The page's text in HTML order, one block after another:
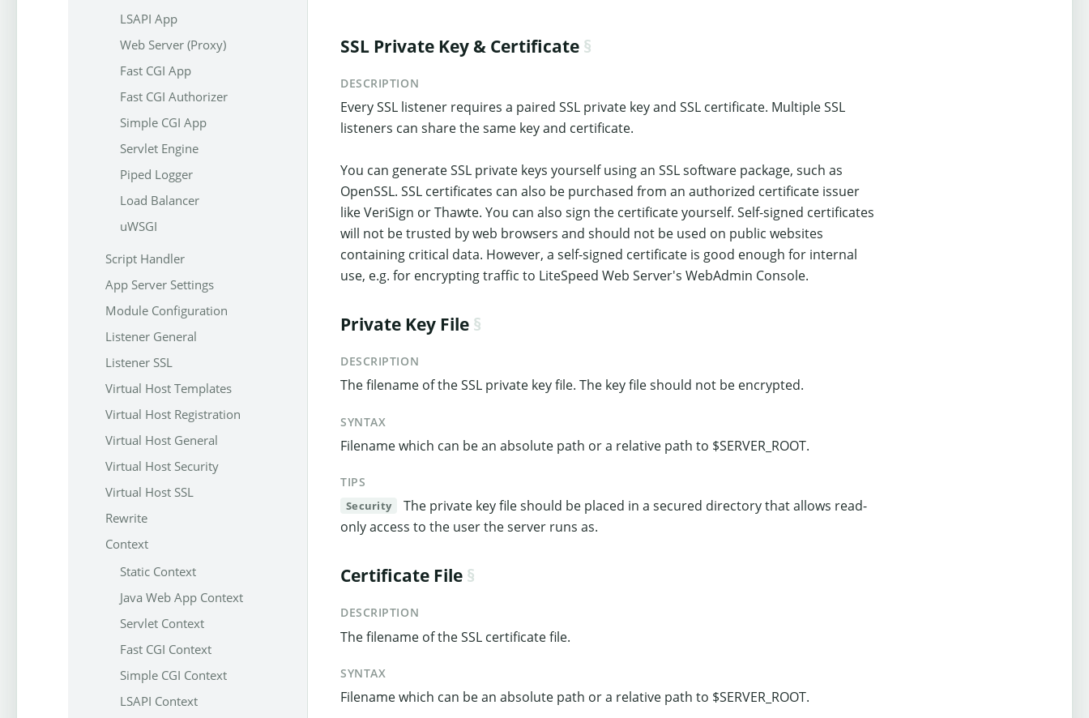
LSAPI App
Web Server (Proxy)
Fast CGI App
Fast CGI Authorizer
Simple CGI App
Servlet Engine
Piped Logger
Load Balancer
uWSGI
Script Handler
App Server Settings
Module Configuration
Listener General
Listener SSL
Virtual Host Templates
Virtual Host Registration
Virtual Host General
Virtual Host Security
Virtual Host SSL
Rewrite
Context
Static Context
Java Web App Context
Servlet Context
Fast CGI Context
Simple CGI Context
LSAPI Context
SSL Private Key & Certificate
DESCRIPTION
Every SSL listener requires a paired SSL private key and SSL certificate. Multiple SSL
listeners can share the same key and certificate.
You can generate SSL private keys yourself using an SSL software package, such as
OpenSSL. SSL certificates can also be purchased from an authorized certificate issuer
like VeriSign or Thawte. You can also sign the certificate yourself. Self-signed certificates
will not be trusted by web browsers and should not be used on public websites
containing critical data. However, a self-signed certificate is good enough for internal
use, e.g. for encrypting traffic to LiteSpeed Web Server's WebAdmin Console.
Private Key File
DESCRIPTION
The filename of the SSL private key file. The key file should not be encrypted.
SYNTAX
Filename which can be an absolute path or a relative path to $SERVER_ROOT.
TIPS
Security
The private key file should be placed in a secured directory that allows read-
only access to the user the server runs as.
Certificate File
DESCRIPTION
The filename of the SSL certificate file.
SYNTAX
Filename which can be an absolute path or a relative path to $SERVER_ROOT.